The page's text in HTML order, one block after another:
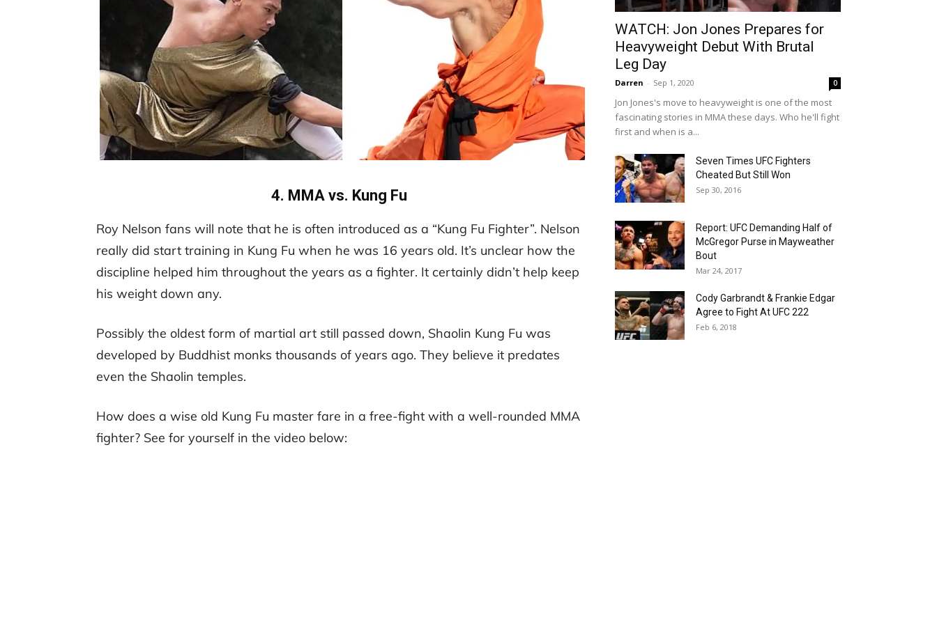
4. MMA vs. Kung Fu
Roy Nelson fans will note that he is often introduced as a “Kung Fu Fighter”. Nelson
really did start training in Kung Fu when he was 16 years old. It’s unclear how the
discipline helped him throughout the years as a fighter. It certainly didn’t help keep
his weight down any.
Possibly the oldest form of martial art still passed down, Shaolin Kung Fu was
developed by Buddhist monks thousands of years ago. They believe it predates
even the Shaolin temples.
How does a wise old Kung Fu master fare in a free-fight with a well-rounded MMA
fighter? See for yourself in the video below:
WATCH: Jon Jones Prepares for
Heavyweight Debut With Brutal
Leg Day
Darren - Sep 1, 2020 0
Jon Jones's move to heavyweight is one of the most
fascinating stories in MMA these days. Who he'll fight
first and when is a...
Seven Times UFC Fighters
Cheated But Still Won
Sep 30, 2016
Report: UFC Demanding Half of
McGregor Purse in Mayweather
Bout
Mar 24, 2017
Cody Garbrandt & Frankie Edgar
Agree to Fight At UFC 222
Feb 6, 2018